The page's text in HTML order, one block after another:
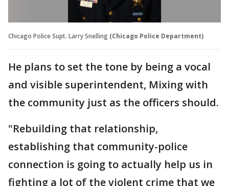
Chicago Police Supt. Larry Snelling (Chicago Police Department)
He plans to set the tone by being a vocal
and visible superintendent, Mixing with
the community just as the officers should.
"Rebuilding that relationship,
establishing that community-police
connection is going to actually help us in
fighting a lot of the violent crime that we